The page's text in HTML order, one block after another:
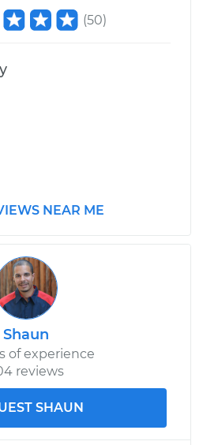
(50)
NEAR ME
Shaun
of experience
reviews
SHAUN